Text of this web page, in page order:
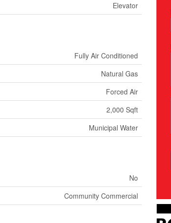
Elevator
Fully Air Conditioned
Natural Gas
Forced Air
2,000 Sqft
Municipal Water
No
Community Commercial